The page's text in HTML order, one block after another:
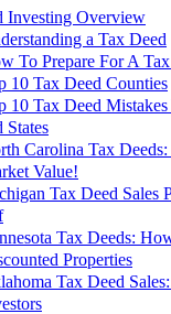
Investing Overview
a Tax Deed
To Prepare For A
10 Tax Deed Counties
10 Tax Deed
States
Carolina Tax
Value!
Tax Deed Sales
Tax Deeds:
Properties
Tax Deed